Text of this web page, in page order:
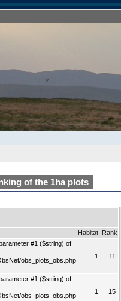
of the 1ha plots
Habitat Rank
#1 ($string) of
obs_plots_obs.php
1 11
#1 ($string) of
obs_plots_obs.php
1 15